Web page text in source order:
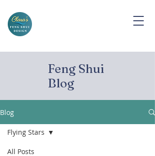
Feng Shui
Blog
Blog
All Posts
Flying Stars